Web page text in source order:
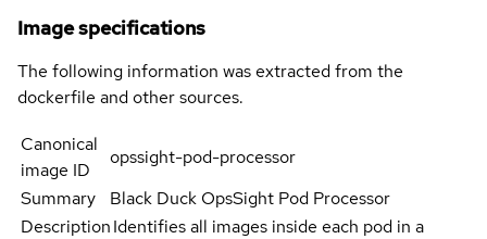
Image specifications
The following information was extracted from the
dockerfile and other sources.
Canonical
image ID
opssight-pod-processor
Summary
Black Duck OpsSight Pod Processor
DescriptionIdentifies all images inside each pod in a